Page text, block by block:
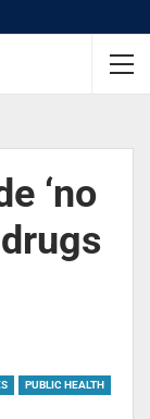
‘no
PUBLIC HEALTH